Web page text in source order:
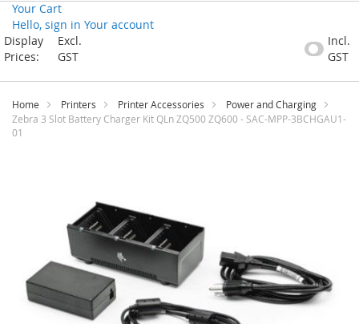
Your Cart
Hello, sign in Your account
Skip
to
Display
Prices:
Excl.
GST
Incl.
GST
Home Printers Printer Accessories
Power and Charging
Zebra 3 Slot Battery Charger Kit QLn ZQ500 ZQ600 - SAC-MPP-3BCHGAU1-
01
images
gallery